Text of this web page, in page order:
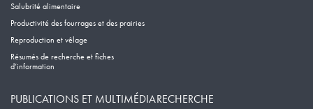
Salubrité alimentaire
Productivité des fourrages et des prairies
Reproduction et vêlage
Résumés de recherche et fiches
d’information
PUBLICATIONS ET MULTIMÉDIARECHERCHE